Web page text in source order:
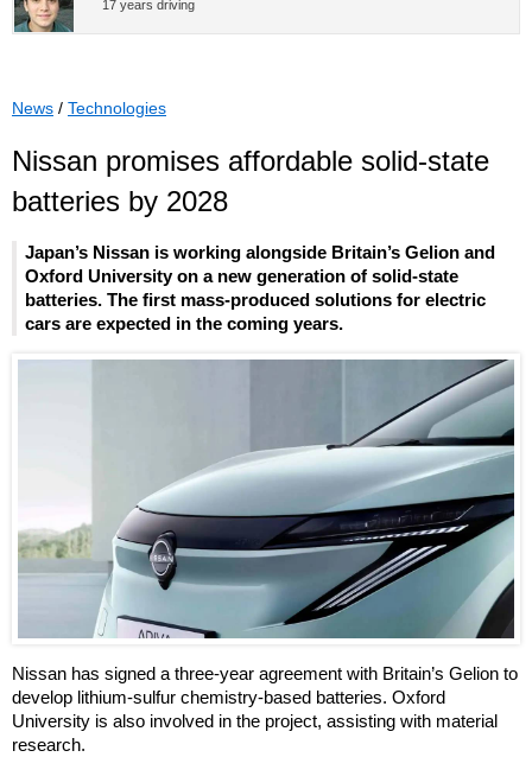
17 years driving
News / Technologies
Nissan promises affordable solid-state
batteries by 2028
Japan’s Nissan is working alongside Britain’s Gelion and
Oxford University on a new generation of solid-state
batteries. The first mass-produced solutions for electric
cars are expected in the coming years.
Nissan has signed a three-year agreement with Britain’s Gelion to
develop lithium-sulfur chemistry-based batteries. Oxford
University is also involved in the project, assisting with material
research.